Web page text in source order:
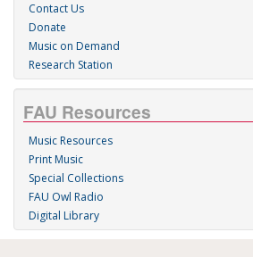
Contact Us
Donate
Music on Demand
Research Station
FAU Resources
Music Resources
Print Music
Special Collections
FAU Owl Radio
Digital Library